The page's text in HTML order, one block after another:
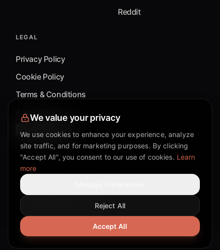
Reddit
LEGAL
Privacy Policy
Cookie Policy
Terms & Conditions
Accessibility
Cookie Settings
©
Discord community
Twitter page
Reddit community
TikTok
We value your privacy
We use cookies to enhance your experience, analyze
site traffic, and for marketing purposes. By clicking
"Accept All", you consent to our use of cookies. Learn
more
Reject All
Accept All